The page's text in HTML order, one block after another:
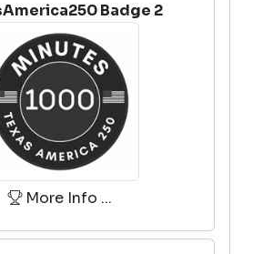
Badge 2
More Info ...